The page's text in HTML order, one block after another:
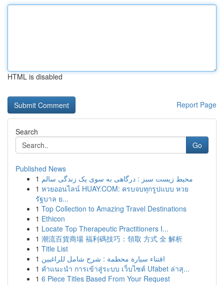
HTML is disabled
Report Page
Search
Go
Published News
1 محیط زیست سبز : درگاهی به سوی یک زندگی سالم
1 หวยออนไลน์ HUAY.COM: ครบจบทุกรูปแบบ หวย
รัฐบาล ย...
1 Top Collection to Amazing Travel Destinations
1 Ethicon
1 Locate Top Therapeutic Practitioners I...
1 潮流百貨商場 福利碼技巧：領取 方式 全 解析
1 Title List
1 اقتناء سيارة محطمة : شرح شامل للراغبين
1 คำแนะนำ การเข้าสู่ระบบ เว็บไซต์ Ufabet ล่าสุ...
1 6 Piece Titles Based From Your Request